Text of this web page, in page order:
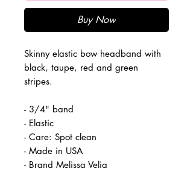
Buy Now
Skinny elastic bow headband with
black, taupe, red and green
stripes.
- 3/4" band
- Elastic
- Care: Spot clean
- Made in USA
- Brand Melissa Velia